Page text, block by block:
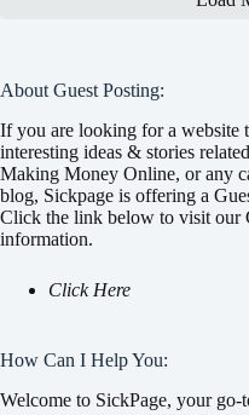
About Guest Posting:
If you are looking for a website
interesting ideas & stories
Making Money Online, or any
blog, Sickpage is offering a
Click the link below to visit our
information.
Click Here
How Can I Help You:
Welcome to SickPage, your